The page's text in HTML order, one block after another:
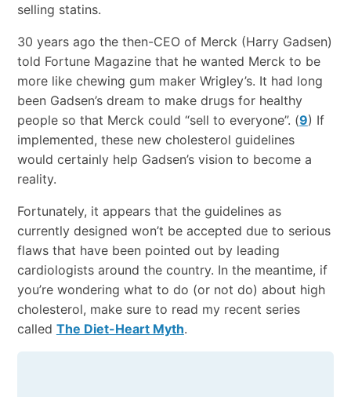
selling statins.
30 years ago the then-CEO of Merck (Harry Gadsen)
told Fortune Magazine that he wanted Merck to be
more like chewing gum maker Wrigley’s. It had long
been Gadsen’s dream to make drugs for healthy
people so that Merck could “sell to everyone”. (9) If
implemented, these new cholesterol guidelines
would certainly help Gadsen’s vision to become a
reality.
Fortunately, it appears that the guidelines as
currently designed won’t be accepted due to serious
flaws that have been pointed out by leading
cardiologists around the country. In the meantime, if
you’re wondering what to do (or not do) about high
cholesterol, make sure to read my recent series
called The Diet-Heart Myth.